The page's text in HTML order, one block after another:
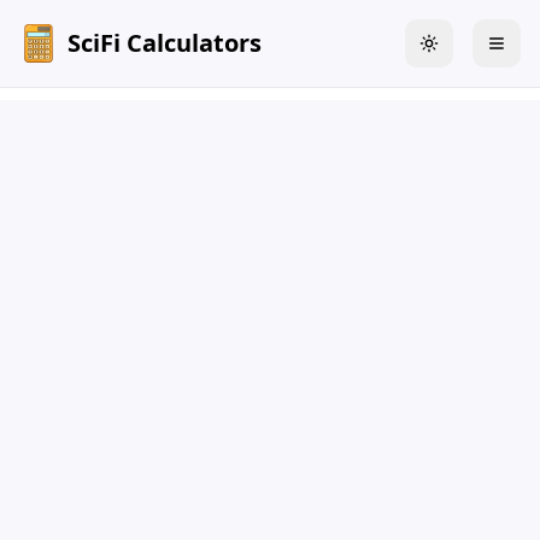
SciFi Calculators Toggle theme